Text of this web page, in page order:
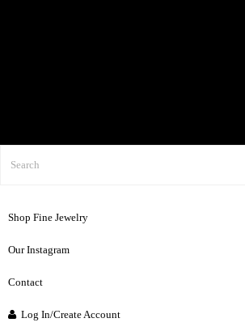
Shop Fine Jewelry
Our Instagram
Contact
Log In/Create Account